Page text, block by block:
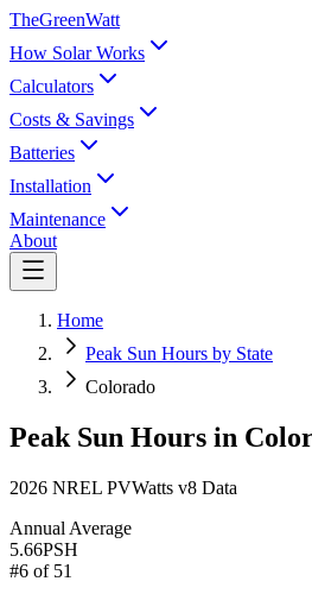
TheGreenWatt
How Solar Works
Calculators
Costs & Savings
Batteries
Installation
Maintenance
About
Home
Peak Sun Hours by State
Colorado
Peak Sun Hours in
2026 NREL PVWatts v8 Data
Annual Average
5.66PSH
#6 of 51